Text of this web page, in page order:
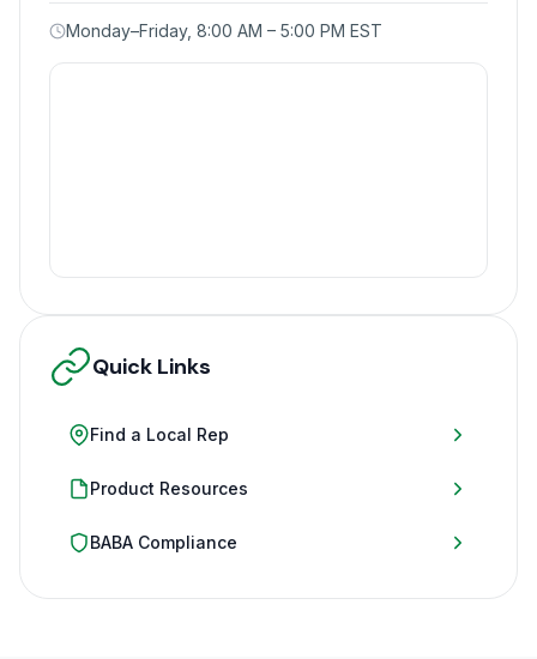
Monday–Friday, 8:00 AM – 5:00 PM EST
Quick Links
Find a Local Rep
Product Resources
BABA Compliance